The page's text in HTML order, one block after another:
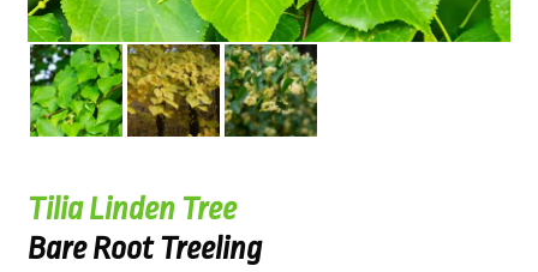
Tilia Linden Tree
Bare Root Treeling